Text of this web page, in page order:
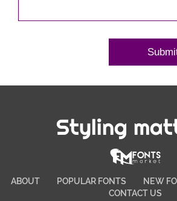
Styling
ABOUT POPULAR FONTS NEW
CONTACT US